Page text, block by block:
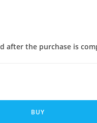
after the purchase is
BUY